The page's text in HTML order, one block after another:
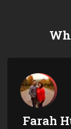
Farah